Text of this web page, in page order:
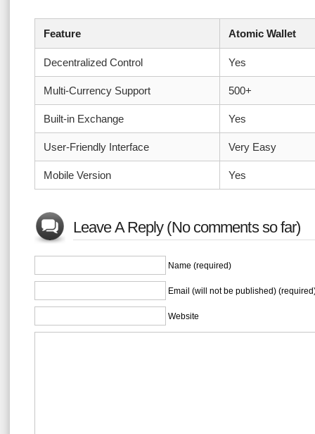
Feature Atomic Wallet
Decentralized Control Yes
Multi-Currency Support 500+
Built-in Exchange Yes
User-Friendly Interface Very Easy
Mobile Version Yes
Leave A Reply (No comments so far)
Name (required)
Email (will not be published)
Website